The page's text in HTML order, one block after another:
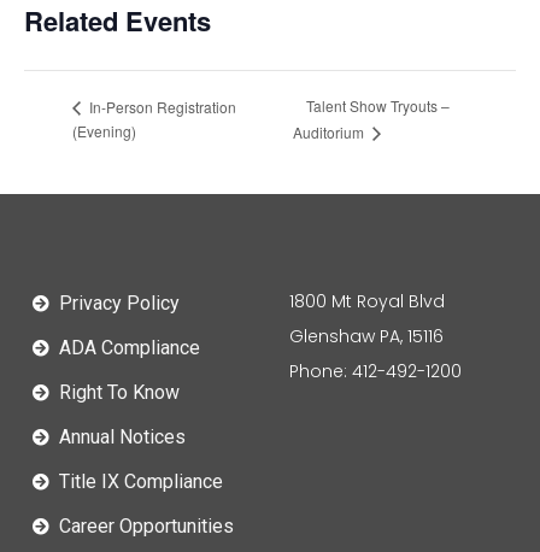
Related Events
In-Person Registration
(Evening)
Talent Show Tryouts –
Auditorium
Privacy Policy
ADA Compliance
Right To Know
Annual Notices
Title IX Compliance
Career Opportunities
1800 Mt Royal Blvd
Glenshaw PA, 15116
Phone: 412-492-1200